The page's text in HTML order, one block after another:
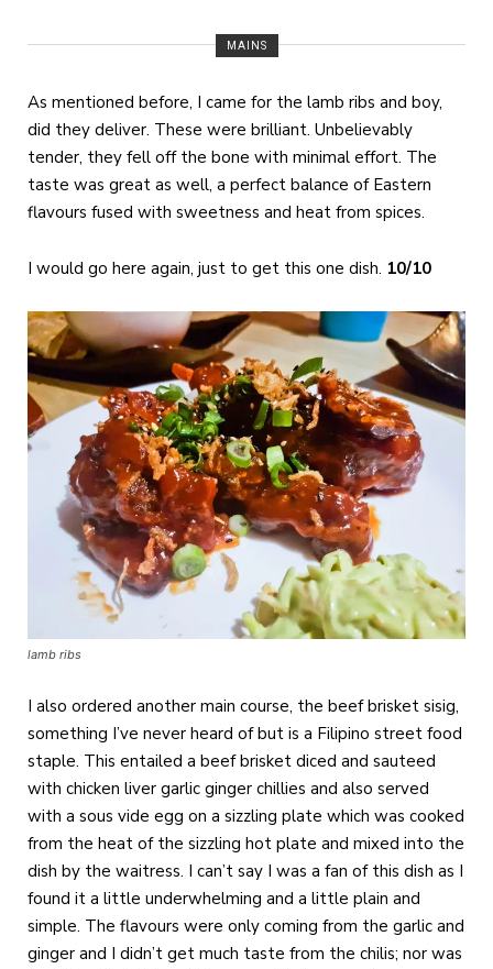
MAINS
As mentioned before, I came for the lamb ribs and boy,
did they deliver. These were brilliant. Unbelievably
tender, they fell off the bone with minimal effort. The
taste was great as well, a perfect balance of Eastern
flavours fused with sweetness and heat from spices.
I would go here again, just to get this one dish. 10/10
lamb ribs
I also ordered another main course, the beef brisket sisig,
something I’ve never heard of but is a Filipino street food
staple. This entailed a beef brisket diced and sauteed
with chicken liver garlic ginger chillies and also served
with a sous vide egg on a sizzling plate which was cooked
from the heat of the sizzling hot plate and mixed into the
dish by the waitress. I can’t say I was a fan of this dish as I
found it a little underwhelming and a little plain and
simple. The flavours were only coming from the garlic and
ginger and I didn’t get much taste from the chilis; nor was